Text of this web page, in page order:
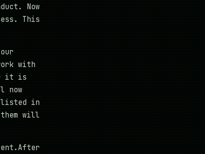
Now
This
with
it is
now
listed in
will